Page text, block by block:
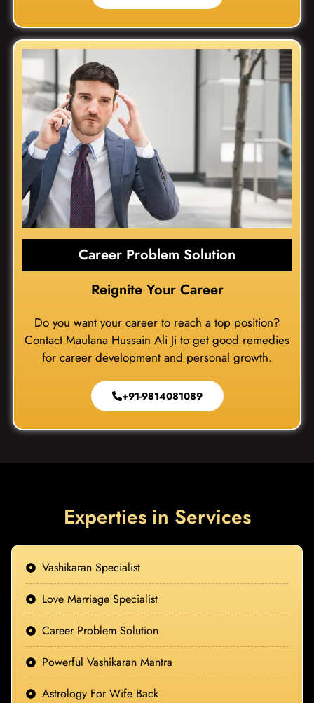
Career Problem Solution
Reignite Your Career
Do you want your career to reach a top position?
Contact Maulana Hussain Ali Ji to get good remedies
for career development and personal growth.
+91-9814081089
Experties in Services
Vashikaran Specialist
Love Marriage Specialist
Career Problem Solution
Powerful Vashikaran Mantra
Astrology For Wife Back